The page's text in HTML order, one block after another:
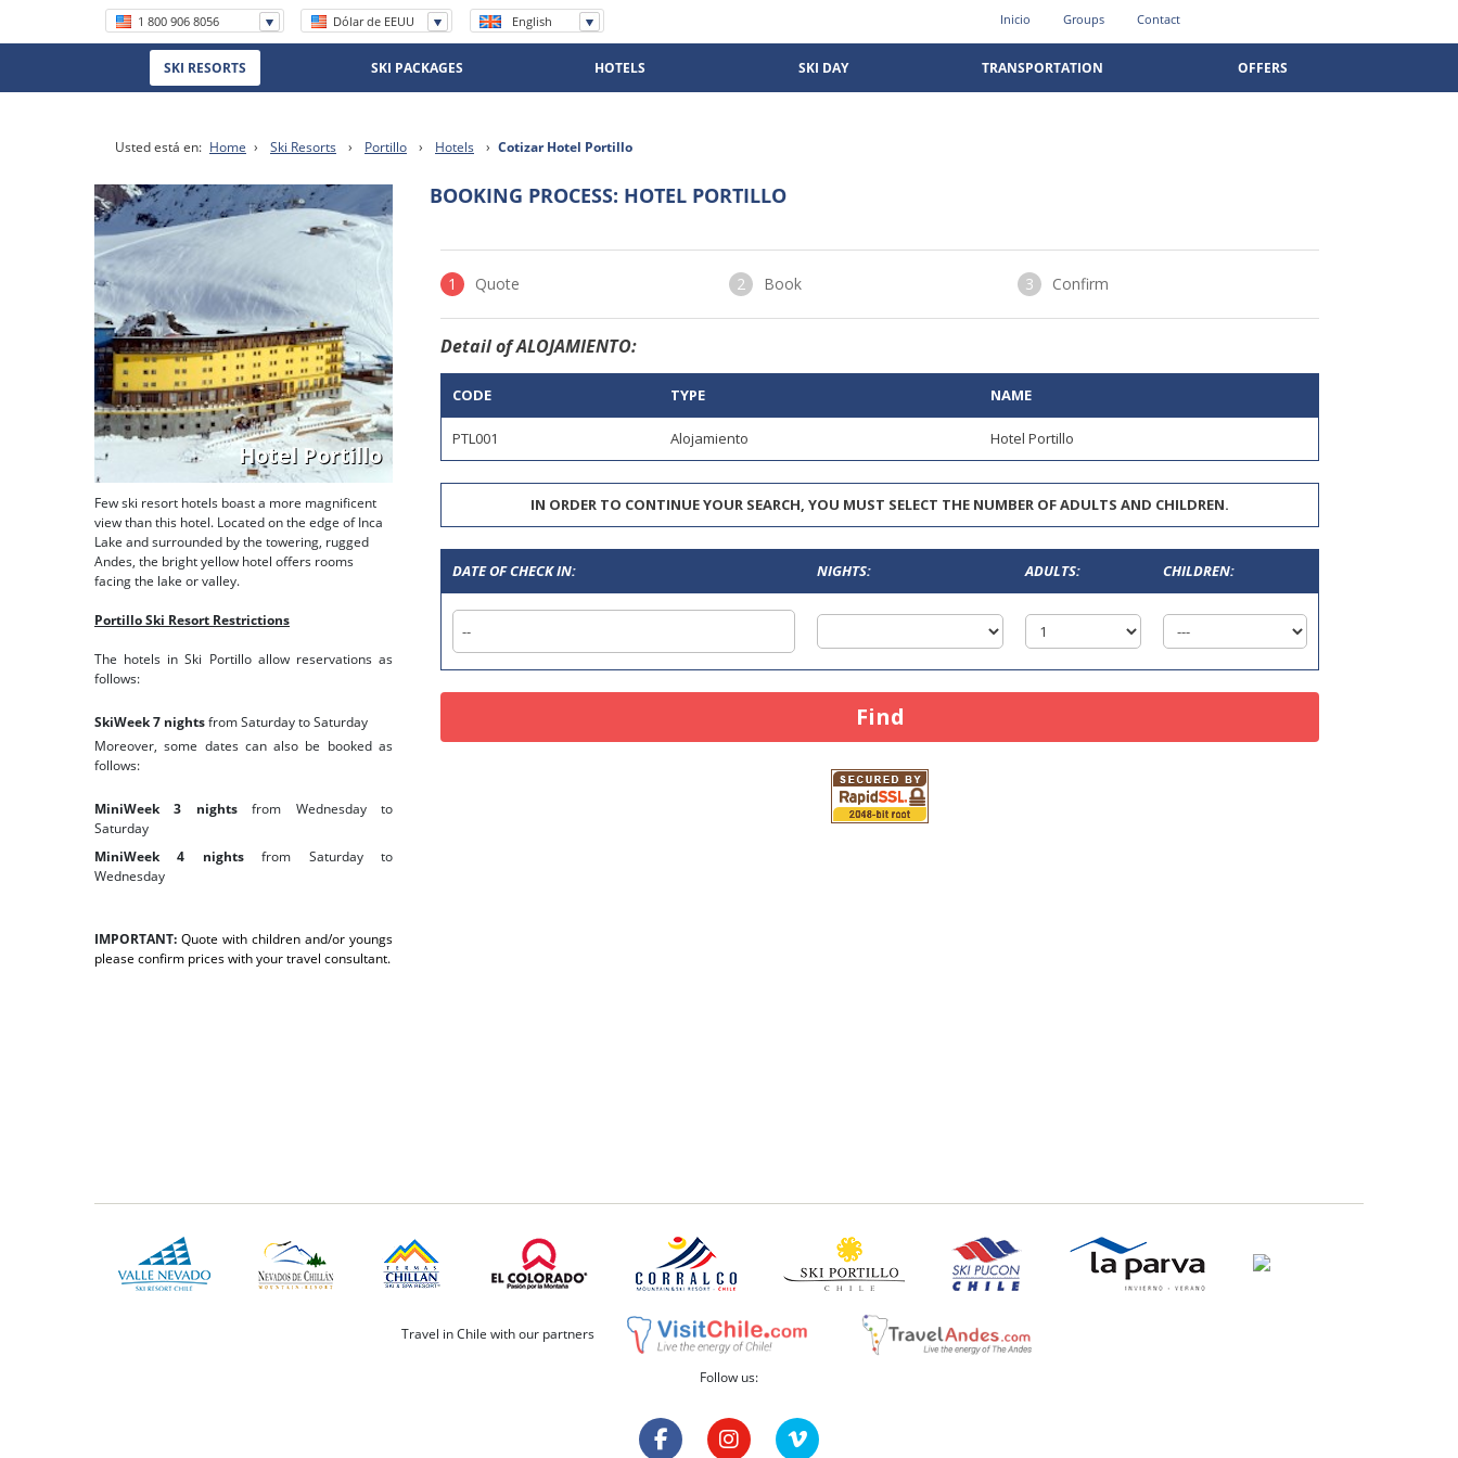
English
Español
Dólar de EEUU
1 800 906 8056
+56 (2) 2570 8620
(11) 5219 4105
(11) 3958 7071
Inicio Groups Contact
SKI RESORTS SKI PACKAGES HOTELS SKI DAY TRANSPORTATION OFFERS
BOOKING PROCESS: HOTEL PORTILLO
Usted está en: Home › Ski Resorts › Portillo › Hotels › Cotizar Hotel Portillo
Hotel Portillo
Few ski resort hotels boast a more magnificent
view than this hotel. Located on the edge of Inca
Lake and surrounded by the towering, rugged
Andes, the bright yellow hotel offers rooms
facing the lake or valley.
Portillo Ski Resort Restrictions
The hotels in Ski Portillo allow reservations as
follows:
SkiWeek 7 nightsfrom Saturday to Saturday
Moreover, some dates can also be booked as
follows:
MiniWeek 3 nightsfrom Wednesday to
Saturday
MiniWeek 4 nightsfrom Saturday to
Wednesday
IMPORTANT: Quote with children and/or youngs
please confirm prices with your travel consultant.
Travel in Chile with our partners
Follow us: